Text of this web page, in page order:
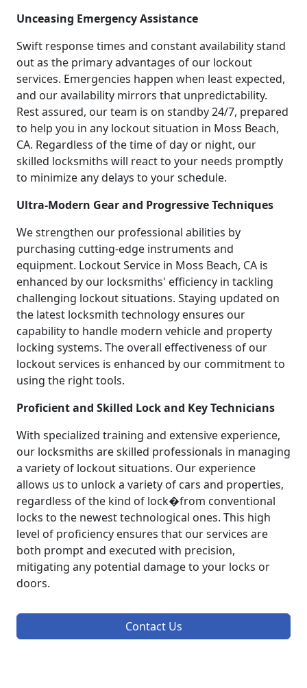
Unceasing Emergency Assistance
Swift response times and constant availability stand
out as the primary advantages of our lockout
services. Emergencies happen when least expected,
and our availability mirrors that unpredictability.
Rest assured, our team is on standby 24/7, prepared
to help you in any lockout situation in Moss Beach,
CA. Regardless of the time of day or night, our
skilled locksmiths will react to your needs promptly
to minimize any delays to your schedule.
Ultra-Modern Gear and Progressive Techniques
We strengthen our professional abilities by
purchasing cutting-edge instruments and
equipment. Lockout Service in Moss Beach, CA is
enhanced by our locksmiths' efficiency in tackling
challenging lockout situations. Staying updated on
the latest locksmith technology ensures our
capability to handle modern vehicle and property
locking systems. The overall effectiveness of our
lockout services is enhanced by our commitment to
using the right tools.
Proficient and Skilled Lock and Key Technicians
With specialized training and extensive experience,
our locksmiths are skilled professionals in managing
a variety of lockout situations. Our experience
allows us to unlock a variety of cars and properties,
regardless of the kind of lock�from conventional
locks to the newest technological ones. This high
level of proficiency ensures that our services are
both prompt and executed with precision,
mitigating any potential damage to your locks or
doors.
Contact Us